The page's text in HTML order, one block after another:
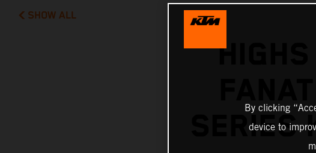
SHOW ALL
HIGHS
SERIES
By clicking
device to